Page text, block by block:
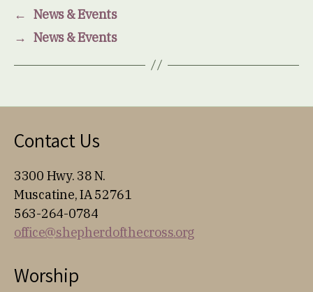
← News & Events
→ News & Events
Contact Us
3300 Hwy. 38 N.
Muscatine, IA 52761
563-264-0784
office@shepherdofthecross.org
Worship